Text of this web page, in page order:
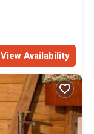
View Availability